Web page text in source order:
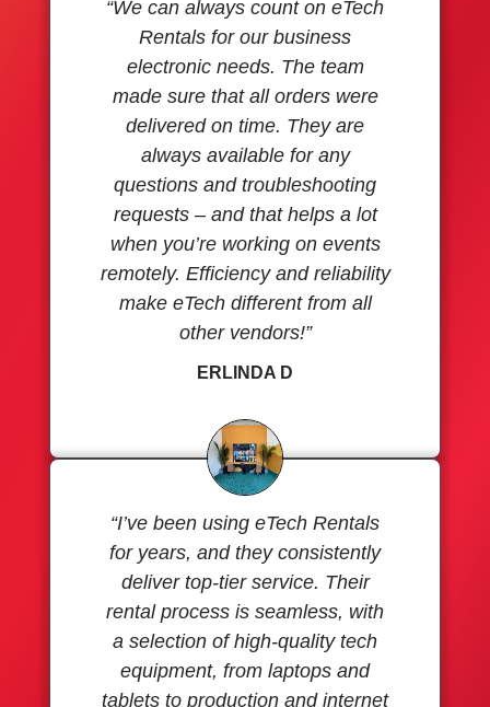
“We can always count on eTech
Rentals for our business
electronic needs. The team
made sure that all orders were
delivered on time. They are
always available for any
questions and troubleshooting
requests – and that helps a lot
when you’re working on events
remotely. Efficiency and reliability
make eTech different from all
other vendors!”
ERLINDA D
“I’ve been using eTech Rentals
for years, and they consistently
deliver top-tier service. Their
rental process is seamless, with
a selection of high-quality tech
equipment, from laptops and
tablets to production and internet